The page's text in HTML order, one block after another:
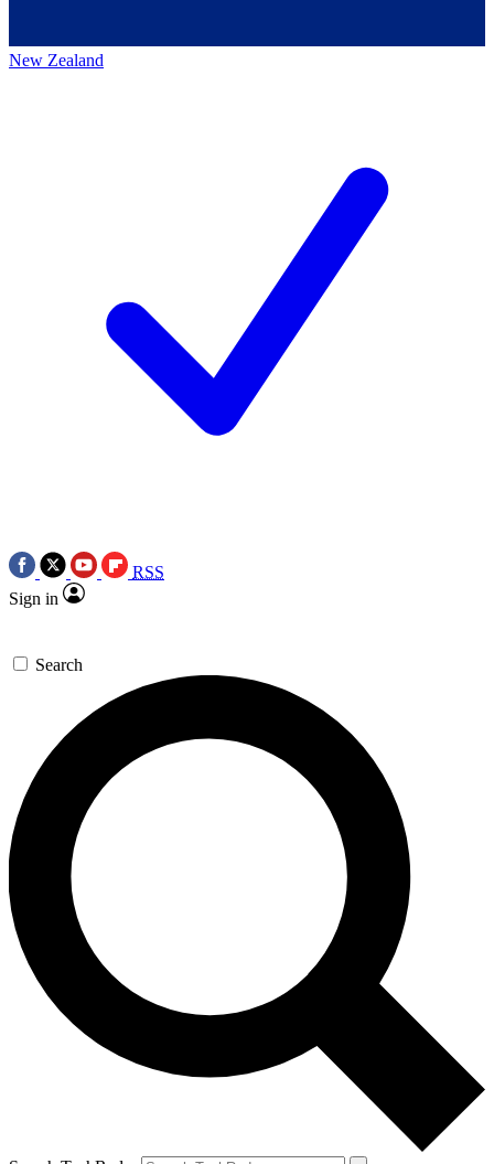
New Zealand
RSS
Sign in
Search